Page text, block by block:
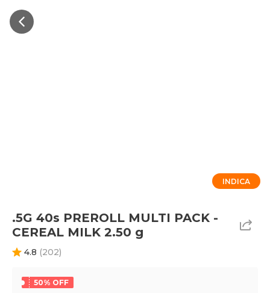
INDICA
.5G 40s PREROLL MULTI PACK -
CEREAL MILK 2.50 g
4.8 (202)
50% OFF